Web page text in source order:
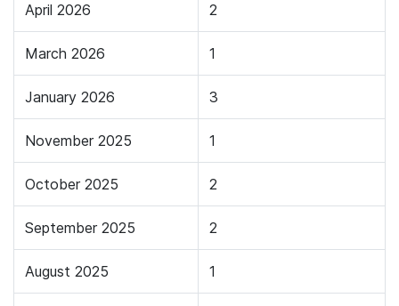
April 2026 2
March 2026 1
January 2026 3
November 2025 1
October 2025 2
September 2025 2
August 2025 1